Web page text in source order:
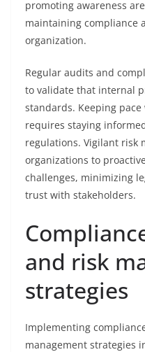
promoting awareness
maintaining compliance
organization.
Regular audits and
to validate that internal
standards. Keeping
requires staying
regulations. Vigilant risk
organizations to
challenges, minimizing
trust with stakeholders.
and risk
strategies
Implementing
management strategies